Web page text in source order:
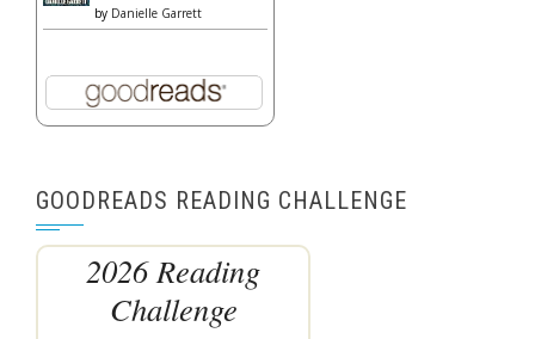
by Danielle Garrett
GOODREADS READING CHALLENGE
2026 Reading
Challenge